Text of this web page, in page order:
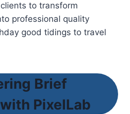
to transform
professional quality
good tidings to travel
Brief
PixelLab